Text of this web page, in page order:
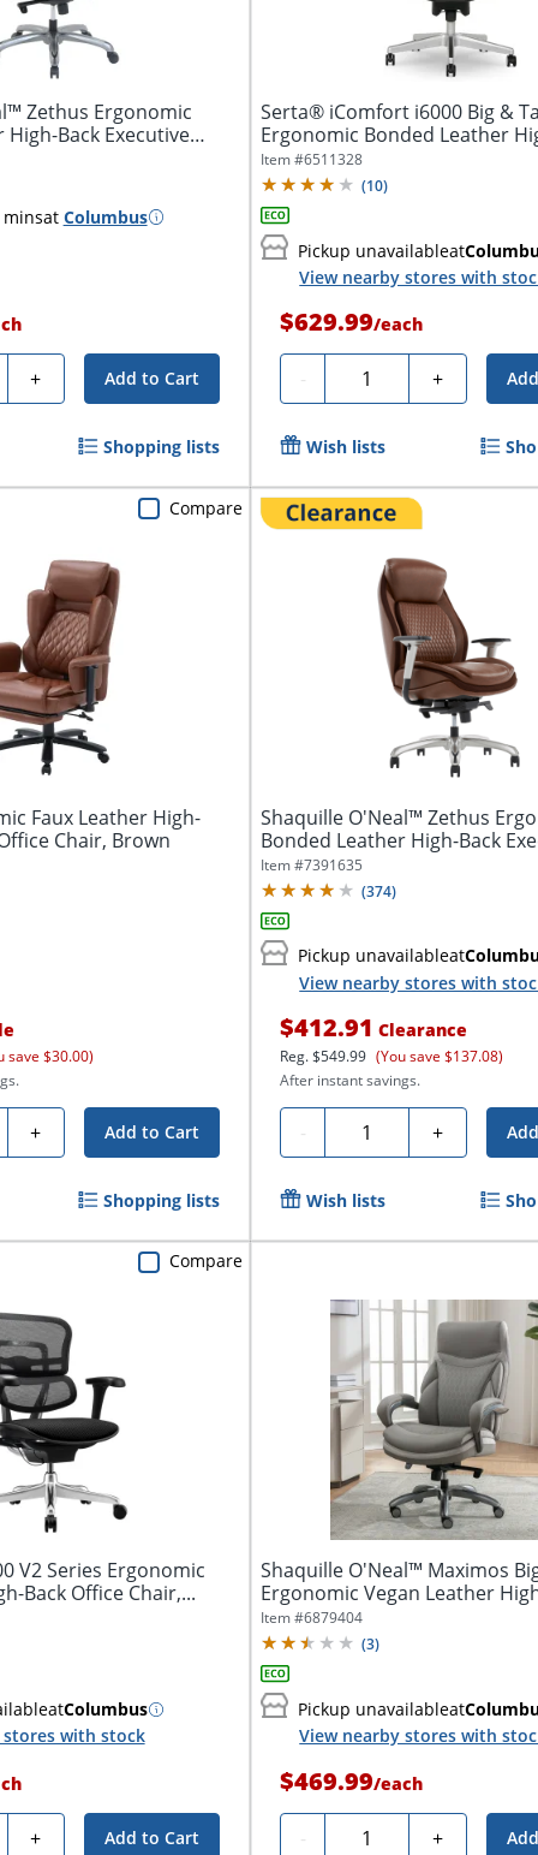
Zethus Ergonomic
Back Executive
at Columbus
+ Add to Cart
Shopping lists
Serta® iComfort i6000 Big &
Ergonomic Bonded Leather
Executive...
Item #6511328
(10)
Pickup unavailableat
View nearby stores with
$629.99/each
- Quantity +
Wish lists
Faux Leather High-
Chair, Brown
save $30.00)
+ Add to Cart
Compare
Shopping lists
Shaquille O'Neal™ Zethus
Bonded Leather High-Back
Office...
Item #7391635
(374)
Pickup unavailableat
View nearby stores with
$412.91 Clearance
Reg.$549.99 (You save $137.08)
After instant savings.
- Quantity +
Wish lists
V2 Series Ergonomic
Back Office Chair,...
atColumbus
with stock
+ Add to Cart
Compare
Shaquille O'Neal™ Maximos
Ergonomic Vegan Leather
Executive...
Item #6879404
(3)
Pickup unavailableat
View nearby stores with
$469.99/each
- Quantity +